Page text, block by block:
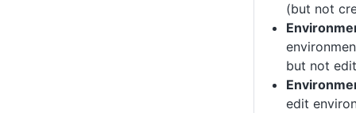
(but not
but not
edit